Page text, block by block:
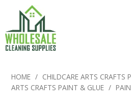
Home
HOME / CHILDCARE ARTS CRAFTS
ARTS CRAFTS PAINT & GLUE /